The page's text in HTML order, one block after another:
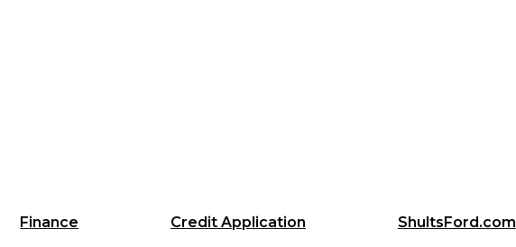
Finance Credit Application ShultsFord.com